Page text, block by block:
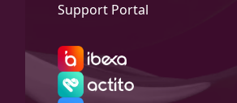
Support Portal